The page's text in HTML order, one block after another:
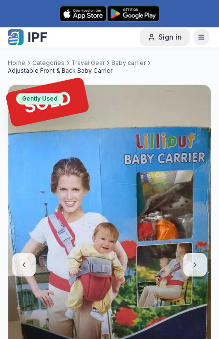
Skip to content
Sign in
Home Categories Travel Gear
Baby carrier
Adjustable Front & Back Baby Carrier
SOLD
Gently Used